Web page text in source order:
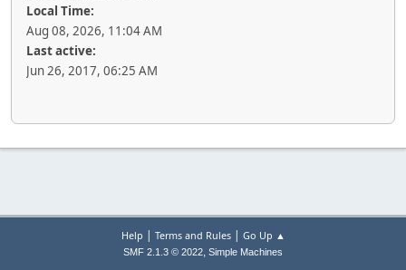
Local Time:
Aug 08, 2026, 11:04 AM
Last active:
Jun 26, 2017, 06:25 AM
Help | Terms and Rules| Go Up ▲
SMF 2.1.3 © 2022, Simple Machines